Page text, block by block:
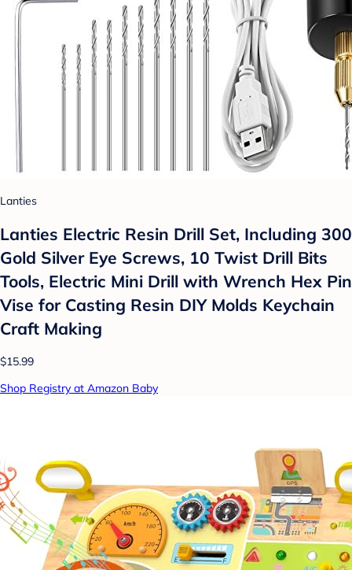
Lanties
Lanties Electric Resin Drill Set, Including 300
Gold Silver Eye Screws, 10 Twist Drill Bits
Tools, Electric Mini Drill with Wrench Hex Pin
Vise for Casting Resin DIY Molds Keychain
Craft Making
$15.99
Shop Registry at Amazon Baby